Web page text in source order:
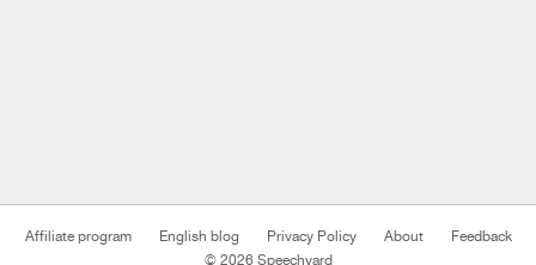
Affiliate program English blog Privacy Policy About
Feedback
© 2026 Speechyard